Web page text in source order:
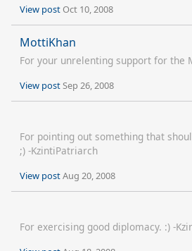
View postOct 10, 2008
MottiKhan
For your unrelenting support for the
View postSep 26, 2008
For pointing out something that
;) -KzintiPatriarch
View postAug 20, 2008
For exercising good diplomacy. :) -